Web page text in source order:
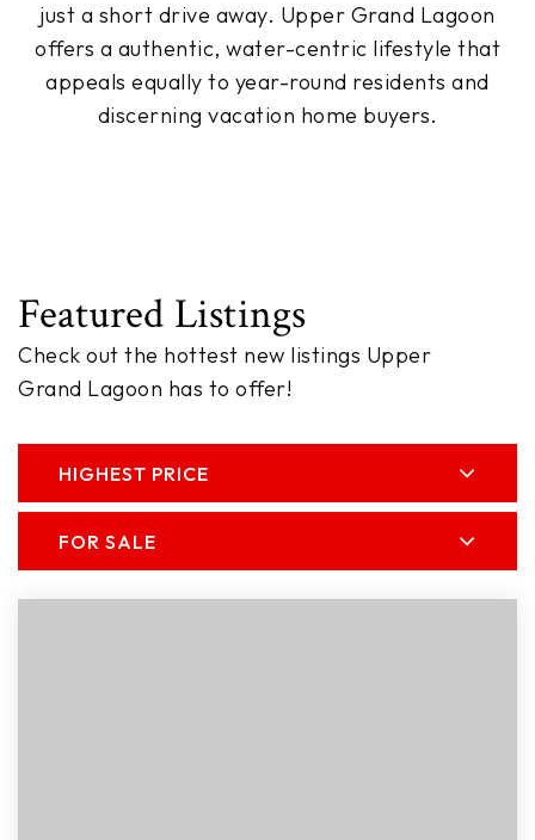
just a short drive away. Upper Grand Lagoon
offers a authentic, water-centric lifestyle that
appeals equally to year-round residents and
discerning vacation home buyers.
Featured Listings
Check out the hottest new listings Upper
Grand Lagoon has to offer!
HIGHEST PRICE
FOR SALE